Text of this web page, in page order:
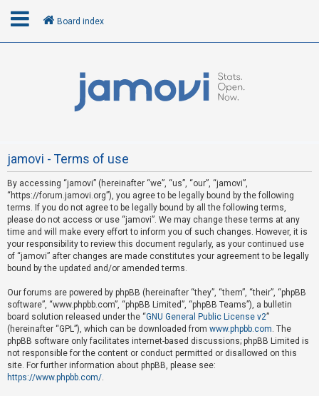
R
e
g
i
s
t
e
r
U
n
Board index
jamovi - Terms of use
By accessing “jamovi” (hereinafter “we”, “us”, “our”, “jamovi”,
“https://forum.jamovi.org”), you agree to be legally bound by the following
terms. If you do not agree to be legally bound by all the following terms,
please do not access or use “jamovi”. We may change these terms at any
time and will make every effort to inform you of such changes. However, it is
your responsibility to review this document regularly, as your continued use
of “jamovi” after changes are made constitutes your agreement to be legally
bound by the updated and/or amended terms.
Our forums are powered by phpBB (hereinafter “they”, “them”, “their”, “phpBB
software”, “www.phpbb.com”, “phpBB Limited”, “phpBB Teams”), a bulletin
board solution released under the “GNU General Public License v2”
(hereinafter “GPL”), which can be downloaded from www.phpbb.com. The
phpBB software only facilitates internet-based discussions; phpBB Limited is
not responsible for the content or conduct permitted or disallowed on this
site. For further information about phpBB, please see:
https://www.phpbb.com/.